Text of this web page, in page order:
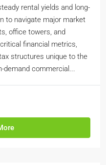
rental yields and long-
to navigate major market
office towers, and
financial metrics,
structures unique to the
demand commercial...